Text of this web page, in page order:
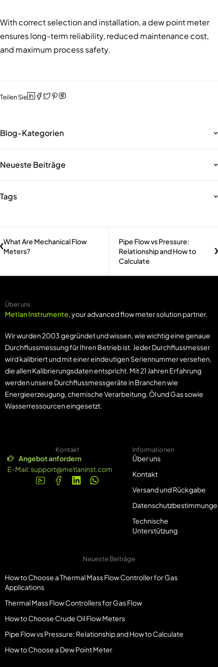
With correct selection and installation, a dew point meter
ensures long-term reliability, reduced maintenance cost,
and maximum process safety.
Teilen Sie
Blog-Kategorien
Neueste Beiträge
Tags
What Are Mechanical Flow
Meters?
Pipe Flow vs Pressure:
Relationship and How to
Calculate
Über uns
Metlan Instrumente, your advanced flow meter solution partner.
Wir wurden 2003 gegründet und wissen, wie wichtig eine genaue
Durchflussmessung für Ihren Betrieb ist. Jeder Durchflussmesser
wird kalibriert und mit einer eindeutigen Seriennummer versehen,
die allen Kalibrierungsdaten entspricht. Mit 21 Jahren Erfahrung
werden unsere Durchflussmessgeräte in Branchen wie
Energieerzeugung, chemische Verarbeitung, Öl und Gas sowie
Wasserressourcen eingesetzt.
Kontakt
Angebot anfordern
E-Mail:support@metlaninst.com
Informationen
Über uns
Kontakt
Versand und Rückgabe
Technische
Unterstützung
Neueste Beiträge
How to Choose a Thermal Mass Flow Controller for Gas
Applications
Thermal Mass Flow Controllers for Gas Flow
How to Choose Crude Oil Flow Meters
Pipe Flow vs Pressure: Relationship and How to Calculate
How to Choose a Dew Point Meter